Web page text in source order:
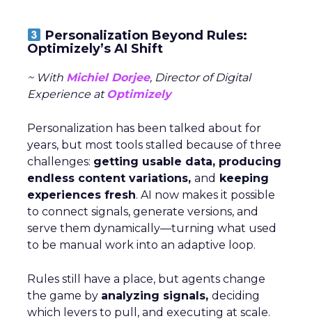
Personalization Beyond Rules:
Optimizely’s AI Shift
~ With Michiel Dorjee, Director of Digital
Experience at Optimizely
Personalization has been talked about for
years, but most tools stalled because of three
challenges: getting usable data, producing
endless content variations, and keeping
experiences fresh. AI now makes it possible
to connect signals, generate versions, and
serve them dynamically—turning what used
to be manual work into an adaptive loop.
Rules still have a place, but agents change
the game by analyzing signals, deciding
which levers to pull, and executing at scale.